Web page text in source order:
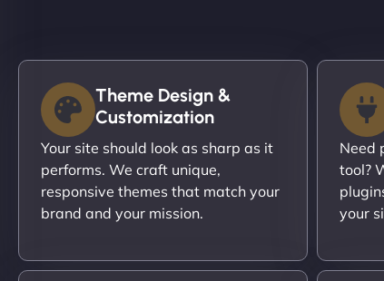
Theme Design &
Customization
Your site should look as sharp as it
performs. We craft unique,
responsive themes that match your
brand and your mission.
Need
tool?
your